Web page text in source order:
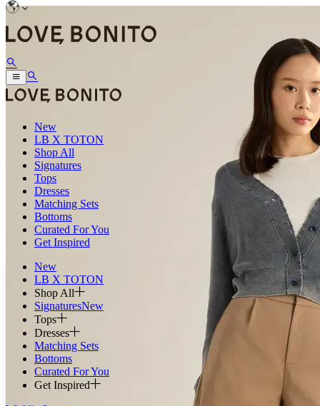
New
LB X TOTON
Shop All
Signatures
Tops
Dresses
Matching Sets
Bottoms
Curated For You
Get Inspired
New
LB X TOTON
Shop All
SignaturesNew
Tops
Dresses
Matching Sets
Bottoms
Curated For You
Get Inspired